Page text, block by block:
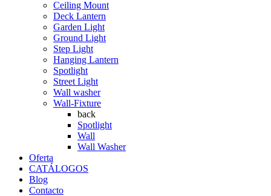
Ceiling Mount
Deck Lantern
Garden Light
Ground Light
Step Light
Hanging Lantern
Spotlight
Street Light
Wall washer
Wall-Fixture
back
Spotlight
Wall
Wall Washer
Oferta
CATÁLOGOS
Blog
Contacto